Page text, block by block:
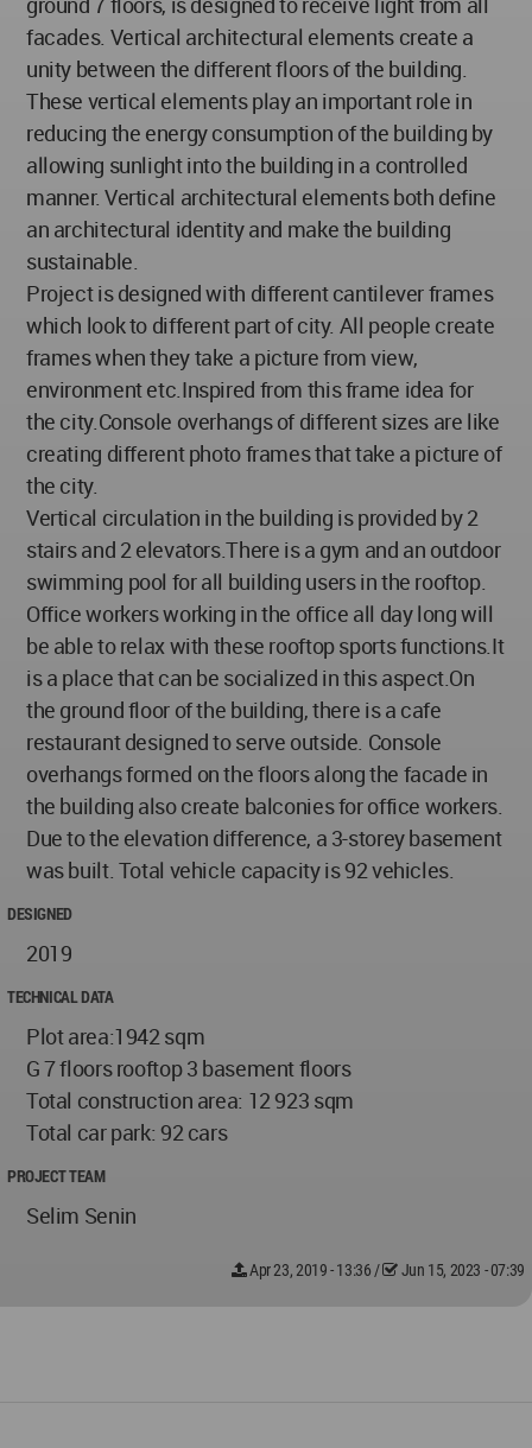
facades. Vertical architectural elements create a
unity between the different floors of the building.
These vertical elements play an important role in
reducing the energy consumption of the building by
allowing sunlight into the building in a controlled
manner. Vertical architectural elements both define
an architectural identity and make the building
sustainable.
Project is designed with different cantilever frames
which look to different part of city. All people create
frames when they take a picture from view,
environment etc.Inspired from this frame idea for
the city.Console overhangs of different sizes are like
creating different photo frames that take a picture of
the city.
Vertical circulation in the building is provided by 2
stairs and 2 elevators.There is a gym and an outdoor
swimming pool for all building users in the rooftop.
Office workers working in the office all day long will
be able to relax with these rooftop sports functions.It
is a place that can be socialized in this aspect.On
the ground floor of the building, there is a cafe
restaurant designed to serve outside. Console
overhangs formed on the floors along the facade in
the building also create balconies for office workers.
Due to the elevation difference, a 3-storey basement
was built. Total vehicle capacity is 92 vehicles.
DESIGNED
2019
TECHNICAL DATA
Plot area:1942 sqm
G 7 floors rooftop 3 basement floors
Total construction area: 12 923 sqm
Total car park: 92 cars
PROJECT TEAM
Selim Senin
Apr 23, 2019 - 13:36 / Jun 15, 2023 - 07:39